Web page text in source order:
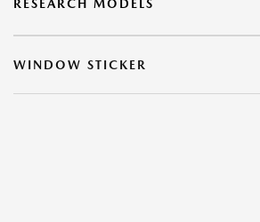
RESEARCH MODELS
WINDOW STICKER